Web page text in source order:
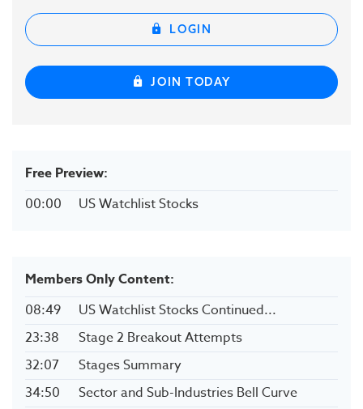
LOGIN
JOIN TODAY
Free Preview:
00:00
US Watchlist Stocks
Members Only Content:
08:49
US Watchlist Stocks Continued...
23:38
Stage 2 Breakout Attempts
32:07
Stages Summary
34:50
Sector and Sub-Industries Bell Curve